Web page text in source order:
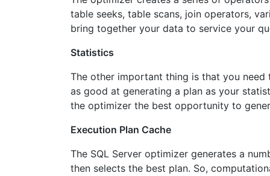
table seeks, table scans, join operators,
bring together your data to service your
Statistics
The other important thing is that you
as good at generating a plan as your
the optimizer the best opportunity to
Execution Plan Cache
The SQL Server optimizer generates a
then selects the best plan. So,